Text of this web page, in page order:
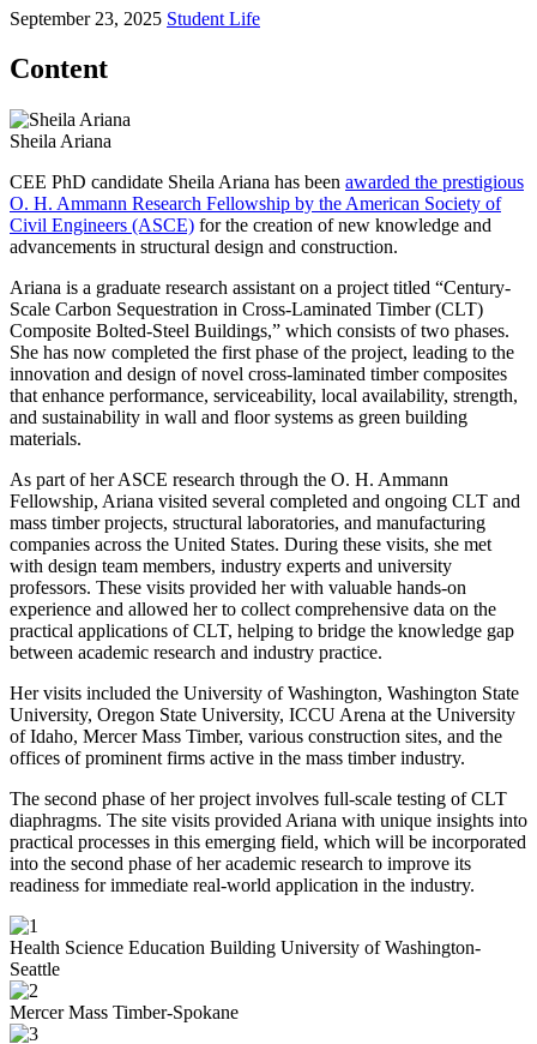
September 23, 2025 Student Life
Content
Sheila Ariana
CEE PhD candidate Sheila Ariana has been awarded the prestigious
O. H. Ammann Research Fellowship by the American Society of
Civil Engineers (ASCE) for the creation of new knowledge and
advancements in structural design and construction.
Ariana is a graduate research assistant on a project titled “Century-
Scale Carbon Sequestration in Cross-Laminated Timber (CLT)
Composite Bolted-Steel Buildings,” which consists of two phases.
She has now completed the first phase of the project, leading to the
innovation and design of novel cross-laminated timber composites
that enhance performance, serviceability, local availability, strength,
and sustainability in wall and floor systems as green building
materials.
As part of her ASCE research through the O. H. Ammann
Fellowship, Ariana visited several completed and ongoing CLT and
mass timber projects, structural laboratories, and manufacturing
companies across the United States. During these visits, she met
with design team members, industry experts and university
professors. These visits provided her with valuable hands-on
experience and allowed her to collect comprehensive data on the
practical applications of CLT, helping to bridge the knowledge gap
between academic research and industry practice.
Her visits included the University of Washington, Washington State
University, Oregon State University, ICCU Arena at the University
of Idaho, Mercer Mass Timber, various construction sites, and the
offices of prominent firms active in the mass timber industry.
The second phase of her project involves full-scale testing of CLT
diaphragms. The site visits provided Ariana with unique insights into
practical processes in this emerging field, which will be incorporated
into the second phase of her academic research to improve its
readiness for immediate real-world application in the industry.
Health Science Education Building University of Washington-
Seattle
Mercer Mass Timber-Spokane